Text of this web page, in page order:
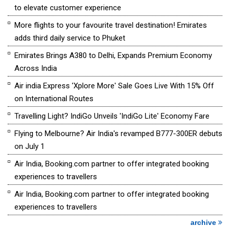
to elevate customer experience
More flights to your favourite travel destination! Emirates
adds third daily service to Phuket
Emirates Brings A380 to Delhi, Expands Premium Economy
Across India
Air india Express 'Xplore More' Sale Goes Live With 15% Off
on International Routes
Travelling Light? IndiGo Unveils 'IndiGo Lite' Economy Fare
Flying to Melbourne? Air India's revamped B777-300ER debuts
on July 1
Air India, Booking.com partner to offer integrated booking
experiences to travellers
Air India, Booking.com partner to offer integrated booking
experiences to travellers
archive